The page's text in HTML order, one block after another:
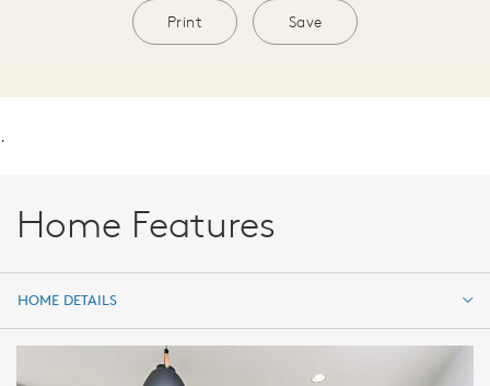
Print Save
.
Home Features
HOME DETAILS
HOME DETAILS